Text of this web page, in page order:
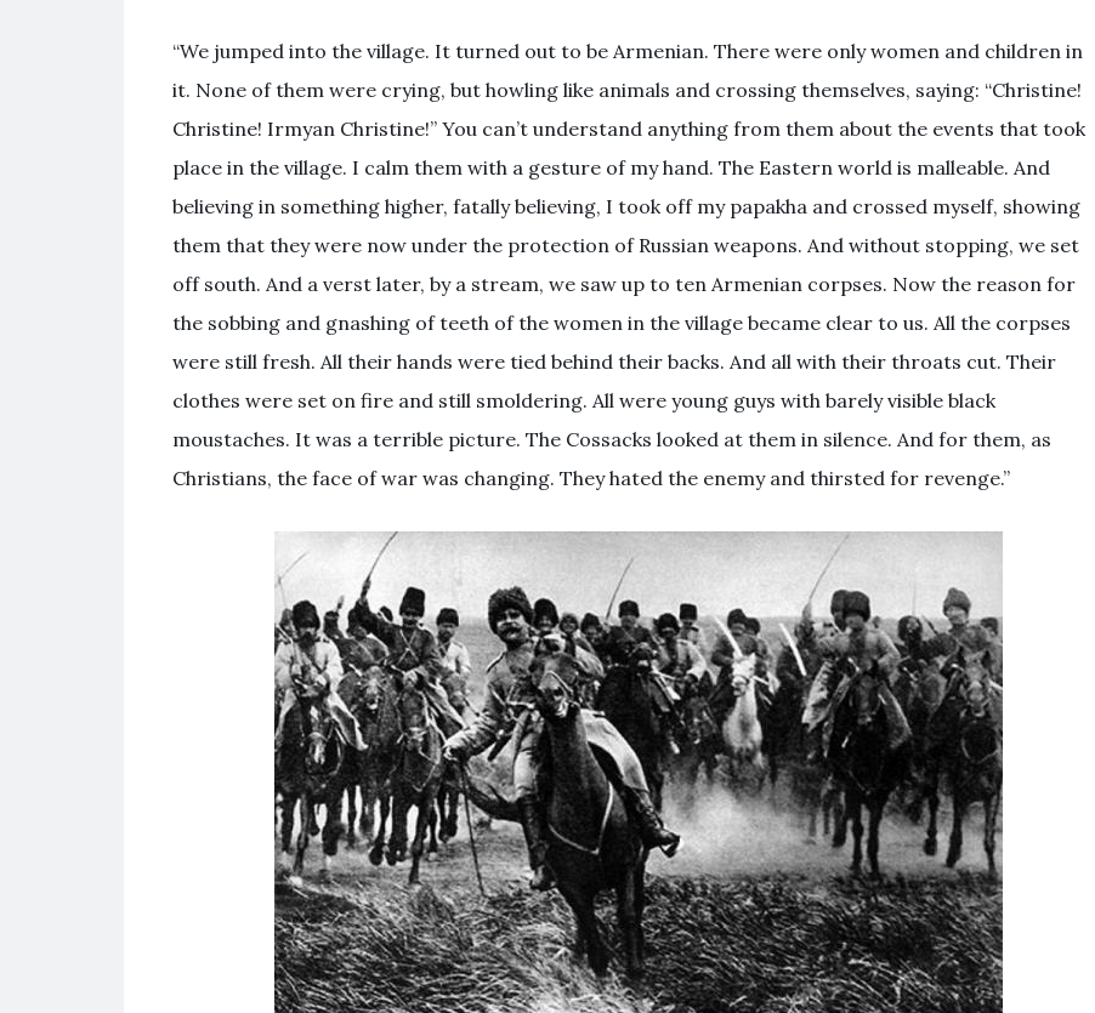
“We jumped into the village. It turned out to be Armenian. There were only women and children in
it. None of them were crying, but howling like animals and crossing themselves, saying: “Christine!
Christine! Irmyan Christine!” You can’t understand anything from them about the events that took
place in the village. I calm them with a gesture of my hand. The Eastern world is malleable. And
believing in something higher, fatally believing, I took off my papakha and crossed myself, showing
them that they were now under the protection of Russian weapons. And without stopping, we set
off south. And a verst later, by a stream, we saw up to ten Armenian corpses. Now the reason for
the sobbing and gnashing of teeth of the women in the village became clear to us. All the corpses
were still fresh. All their hands were tied behind their backs. And all with their throats cut. Their
clothes were set on fire and still smoldering. All were young guys with barely visible black
moustaches. It was a terrible picture. The Cossacks looked at them in silence. And for them, as
Christians, the face of war was changing. They hated the enemy and thirsted for revenge.”